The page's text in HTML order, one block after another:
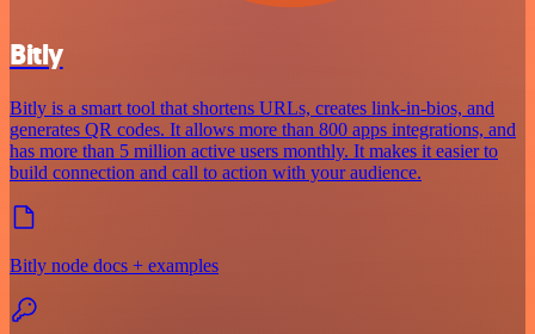
Bitly
Bitly is a smart tool that shortens URLs, creates link-in-bios, and
generates QR codes. It allows more than 800 apps integrations, and
has more than 5 million active users monthly. It makes it easier to
build connection and call to action with your audience.
Bitly node docs + examples